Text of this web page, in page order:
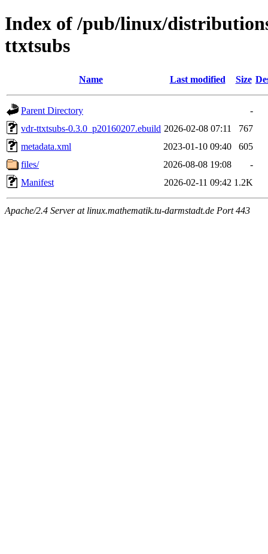
Index of /pub/linux/
ttxtsubs
Name Last modified Size
Parent Directory
-
vdr-ttxtsubs-0.3.0_p20160207.ebuild 2026-02-08 07:11
767
metadata.xml
2023-01-10 09:40
605
files/
2026-08-08 19:08
-
Manifest
2026-02-11 09:42 1.2K
Apache/2.4 Server at linux.mathematik.tu-darmstadt.de Port 443